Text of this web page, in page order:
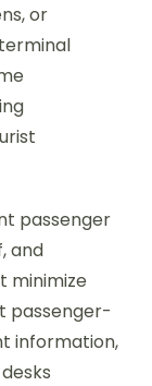
or
passenger
and
minimize
passenger-
information,